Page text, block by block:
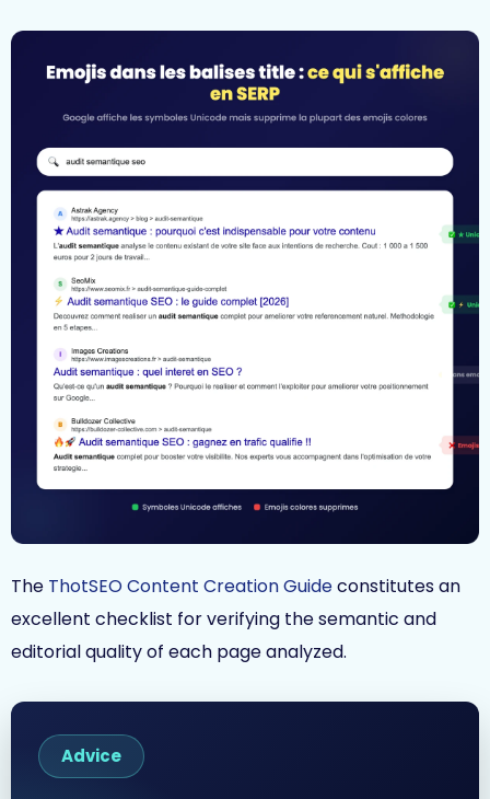
The ThotSEO Content Creation Guideconstitutes an
excellent checklist for verifying the semantic and
editorial quality of each page analyzed.
Advice